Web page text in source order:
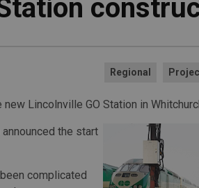
Regional
Lincolnville GO Station in
the start
complicated